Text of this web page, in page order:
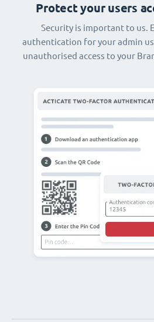
Protect your users
Security is important to us.
authentication for your admin
unauthorised access to your